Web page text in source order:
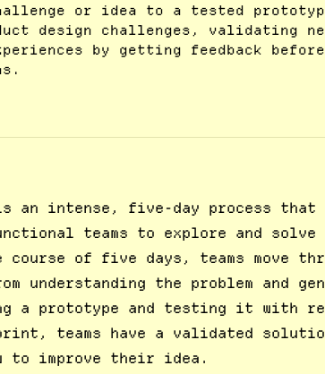
or idea to a tested
design challenges, validating
by getting feedback
an intense, five-day process that
teams to explore and
course of five days, teams move
understanding the problem and
a prototype and testing it with
teams have a validated
to improve their idea.